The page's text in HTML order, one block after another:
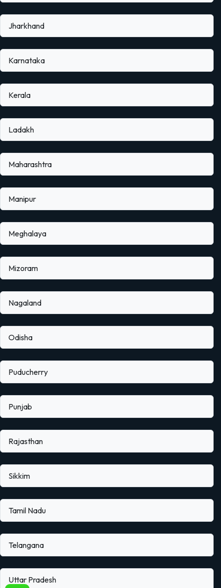
Jharkhand
Karnataka
Kerala
Ladakh
Maharashtra
Manipur
Meghalaya
Mizoram
Nagaland
Odisha
Puducherry
Punjab
Rajasthan
Sikkim
Tamil Nadu
Telangana
Uttar Pradesh